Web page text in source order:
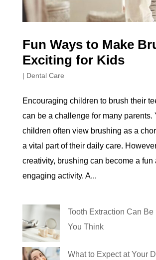
Fun Ways to Make
Exciting for Kids
| Dental Care
Encouraging children to brush their
can be a challenge for many parents.
children often view brushing as a
a vital part of their daily care.
creativity, brushing can become a fun
engaging activity. A...
Tooth Extraction Can Be
You Think
What to Expect at Your